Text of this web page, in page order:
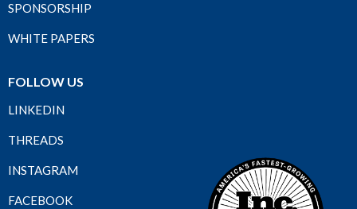
SPONSORSHIP
WHITE PAPERS
FOLLOW US
LINKEDIN
THREADS
INSTAGRAM
FACEBOOK